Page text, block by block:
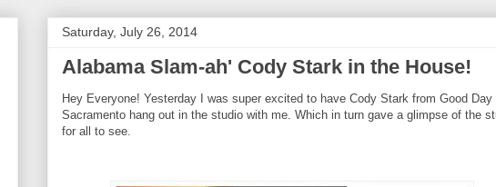
Saturday, July 26, 2014
Alabama Slam-ah' Cody Stark in the House!
Hey Everyone! Yesterday I was super excited to have Cody Stark from Good Day
Sacramento hang out in the studio with me. Which in turn gave a glimpse of the
for all to see.